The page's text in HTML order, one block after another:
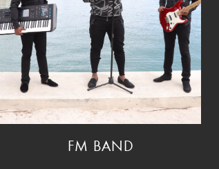
FM BAND